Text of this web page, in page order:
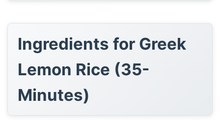
Ingredients for Greek
Lemon Rice (35-
Minutes)